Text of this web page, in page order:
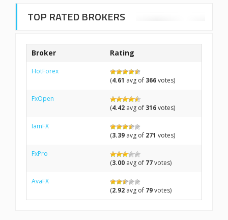
TOP RATED BROKERS
Broker Rating
HotForex
(4.61 avg of 366votes)
FxOpen
(4.42 avg of 316votes)
IamFX
(3.39 avg of 271 votes)
FxPro
(3.00 avg of 77votes)
AvaFX
(2.92 avg of 79votes)